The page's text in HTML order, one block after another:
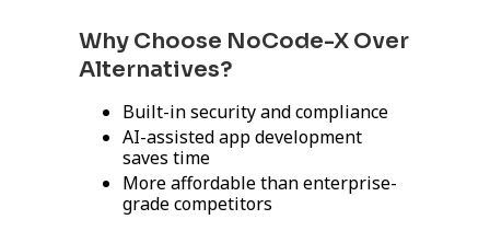
Why Choose NoCode-X Over
Alternatives?
Built-in security and compliance
AI-assisted app development
saves time
More affordable than enterprise-
grade competitors